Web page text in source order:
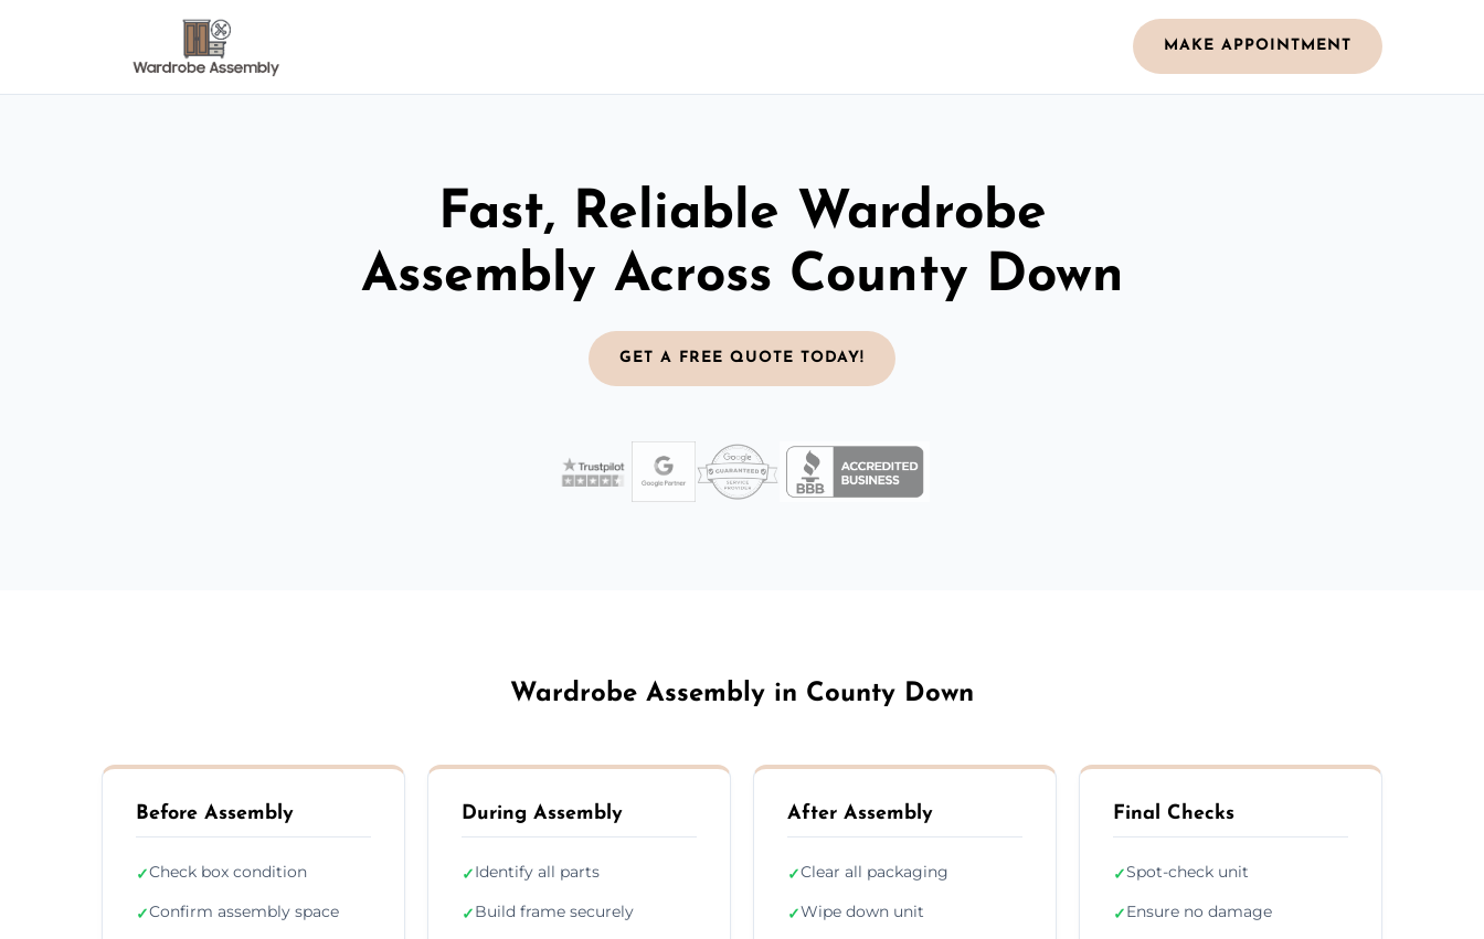
MAKE APPOINTMENT
Fast, Reliable Wardrobe
Assembly Across County Down
GET A FREE QUOTE TODAY!
Wardrobe Assembly in County Down
Before Assembly
✓Check box condition
✓Confirm assembly space
During Assembly
✓Identify all parts
✓Build frame securely
After Assembly
✓Clear all packaging
✓Wipe down unit
Final Checks
✓Spot-check unit
✓Ensure no damage